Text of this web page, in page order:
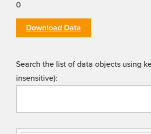
0
Download Data
Search the list of data objects using
insensitive):